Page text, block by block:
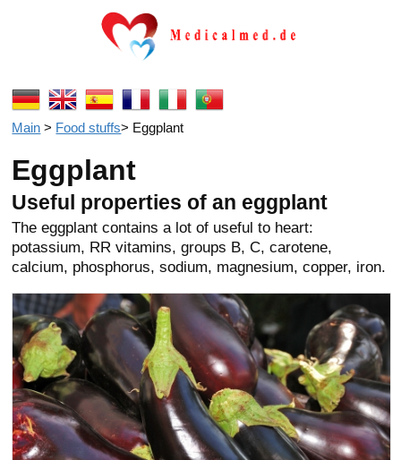
Main > Food stuffs> Eggplant
Eggplant
Useful properties of an eggplant
The eggplant contains a lot of useful to heart:
potassium, RR vitamins, groups B, C, carotene,
calcium, phosphorus, sodium, magnesium, copper, iron.